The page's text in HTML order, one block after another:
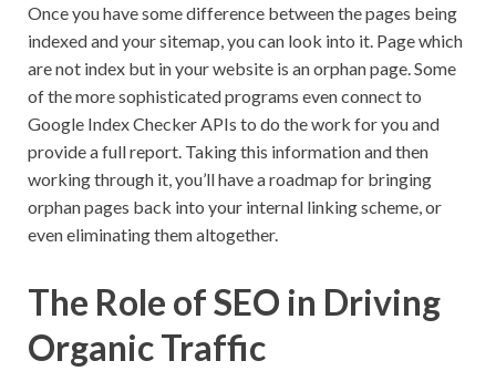
Once you have some difference between the pages being
indexed and your sitemap, you can look into it. Page which
are not index but in your website is an orphan page. Some
of the more sophisticated programs even connect to
Google Index Checker APIs to do the work for you and
provide a full report. Taking this information and then
working through it, you’ll have a roadmap for bringing
orphan pages back into your internal linking scheme, or
even eliminating them altogether.
The Role of SEO in Driving
Organic Traffic